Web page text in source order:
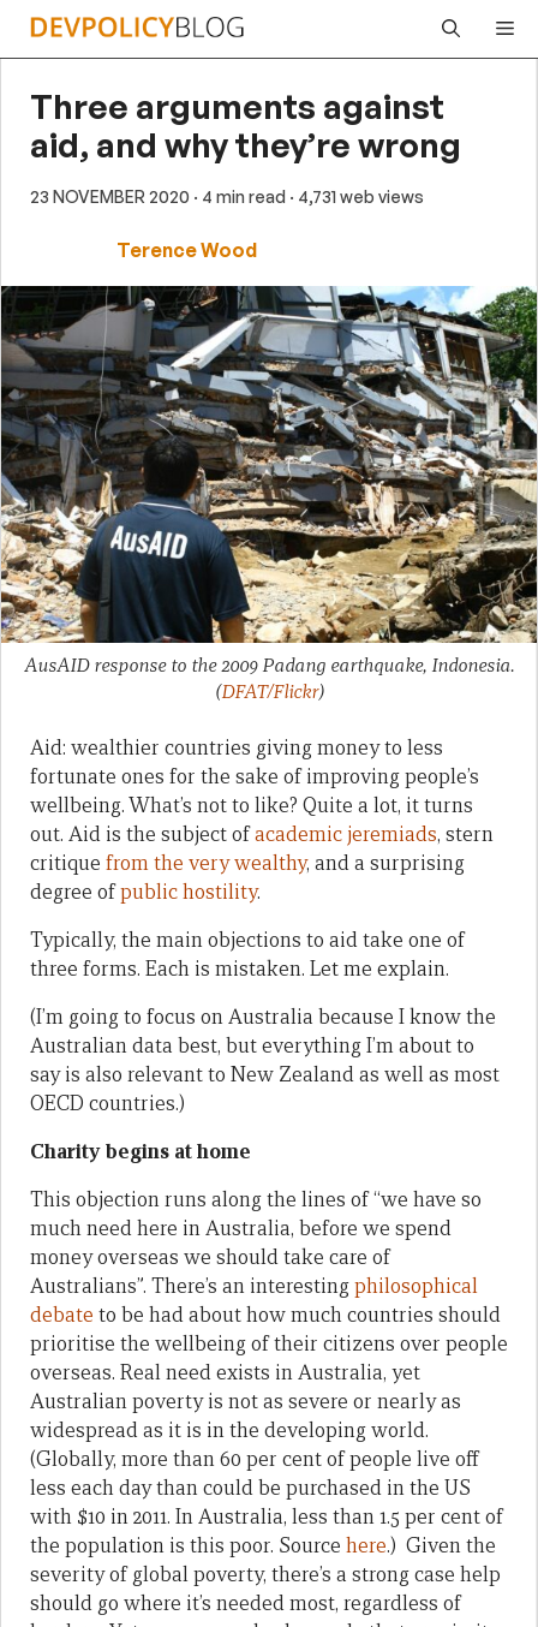
Skip
Three arguments against
aid, and why they’re wrong
23 NOVEMBER 2020 · 4 min read · 4,731 web views
Terence Wood
AusAID response to the 2009 Padang earthquake, Indonesia.
(DFAT/Flickr)
Aid: wealthier countries giving money to less
fortunate ones for the sake of improving people’s
wellbeing. What’s not to like? Quite a lot, it turns
out. Aid is the subject ofacademic jeremiads, stern
critique from the very wealthy, and a surprising
degree ofpublic hostility.
Typically, the main objections to aid take one of
three forms. Each is mistaken. Let me explain.
(I’m going to focus on Australia because I know the
Australian data best, but everything I’m about to
say is also relevant to New Zealand as well as most
OECD countries.)
Charity begins at home
This objection runs along the lines of “we have so
much need here in Australia, before we spend
money overseas we should take care of
Australians”. There’s an interestingphilosophical
debate to be had about how much countries should
prioritise the wellbeing of their citizens over people
overseas. Real need exists in Australia, yet
Australian poverty is not as severe or nearly as
widespread as it is in the developing world.
(Globally, more than 60 per cent of people live off
less each day than could be purchased in the US
with $10 in 2011. In Australia, less than 1.5 per cent of
the population is this poor. Source here.) Given the
severity of global poverty, there’s a strong case help
should go where it’s needed most, regardless of